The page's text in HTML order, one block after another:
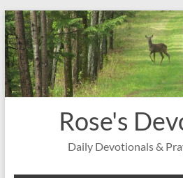
Skip
to
content
Rose's
Daily Devotionals &